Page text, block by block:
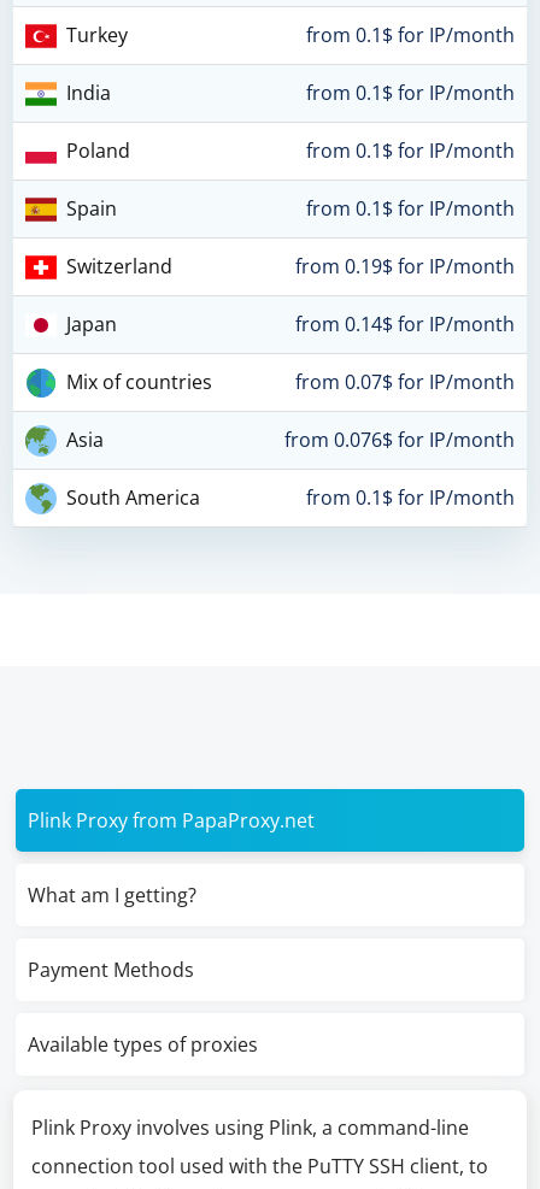
Turkey from 0.1$ for IP/month
India from 0.1$ for IP/month
Poland from 0.1$ for IP/month
Spain from 0.1$ for IP/month
Switzerland from 0.19$ for IP/month
Japan from 0.14$ for IP/month
Mix of countries from 0.07$ for IP/month
Asia from 0.076$ for IP/month
South America from 0.1$ for IP/month
Plink Proxy from PapaProxy.net
What am I getting?
Payment Methods
Available types of proxies
Plink Proxy involves using Plink, a command-line
connection tool used with the PuTTY SSH client, to